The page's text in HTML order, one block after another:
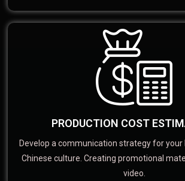
PRODUCTION COST
Develop a communication strategy for
Chinese culture. Creating promotional
video.